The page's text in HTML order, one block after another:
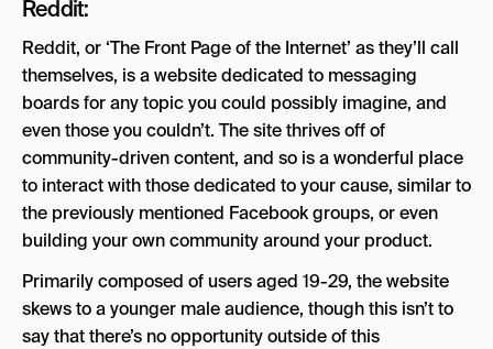
Reddit:
Reddit, or ‘The Front Page of the Internet’ as they’ll call
themselves, is a website dedicated to messaging
boards for any topic you could possibly imagine, and
even those you couldn’t. The site thrives off of
community-driven content, and so is a wonderful place
to interact with those dedicated to your cause, similar to
the previously mentioned Facebook groups, or even
building your own community around your product.
Primarily composed of users aged 19-29, the website
skews to a younger male audience, though this isn’t to
say that there’s no opportunity outside of this